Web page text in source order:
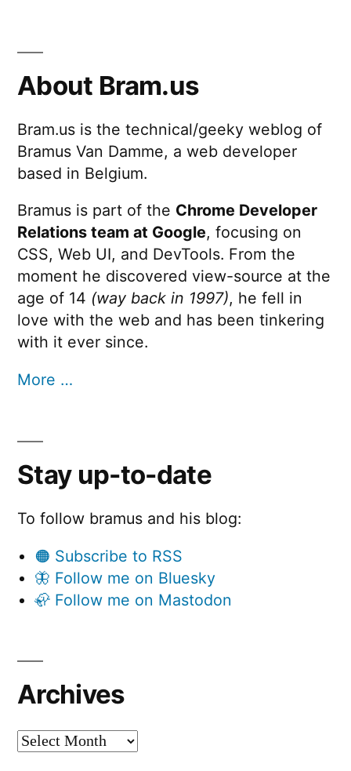
About Bram.us
Bram.us is the technical/geeky weblog of
Bramus Van Damme, a web developer
based in Belgium.
Bramus is part of the Chrome Developer
Relations team at Google, focusing on
CSS, Web UI, and DevTools. From the
moment he discovered view-source at the
age of 14 (way back in 1997), he fell in
love with the web and has been tinkering
with it ever since.
More …
Stay up-to-date
To follow bramus and his blog:
🟠 Subscribe to RSS
🦋 Follow me on Bluesky
🦣 Follow me on Mastodon
Archives
Archives